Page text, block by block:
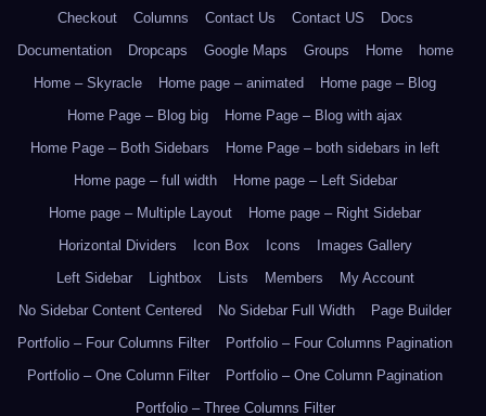
Checkout
Columns Contact Us Contact US
Docs
Documentation
Dropcaps Google Maps Groups Home
home
Home – Skyracle
Home page – animated
Home page – Blog
Home Page – Blog big
Home Page – Blog with ajax
Home Page – Both Sidebars
Home Page – both sidebars in left
Home page – full width
Home page – Left Sidebar
Home page – Multiple Layout
Home page – Right Sidebar
Horizontal Dividers
Icon Box Icons
Images Gallery
Left Sidebar
Lightbox Lists Members
My Account
No Sidebar Content Centered
No Sidebar Full Width
Page Builder
Portfolio – Four Columns Filter
Portfolio – Four Columns Pagination
Portfolio – One Column Filter
Portfolio – One Column Pagination
Portfolio – Three Columns Filter